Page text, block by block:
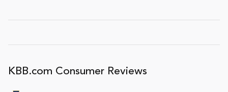
KBB.com Consumer Reviews